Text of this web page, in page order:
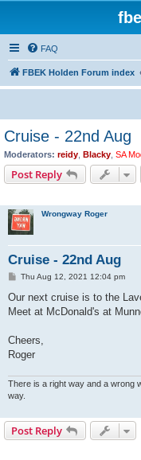
FAQ
FBEK Holden Forum index
Cruise - 22nd Aug
Moderators: reidy Blacky SA
Post Reply
Wrongway Roger
Cruise - 22nd Aug
P
s
Thu Aug 12, 2021 12:04 pm
Our next cruise is to the
Meet at McDonald's at
Cheers,
Roger
There is a right way and a wrong
way.
Post Reply